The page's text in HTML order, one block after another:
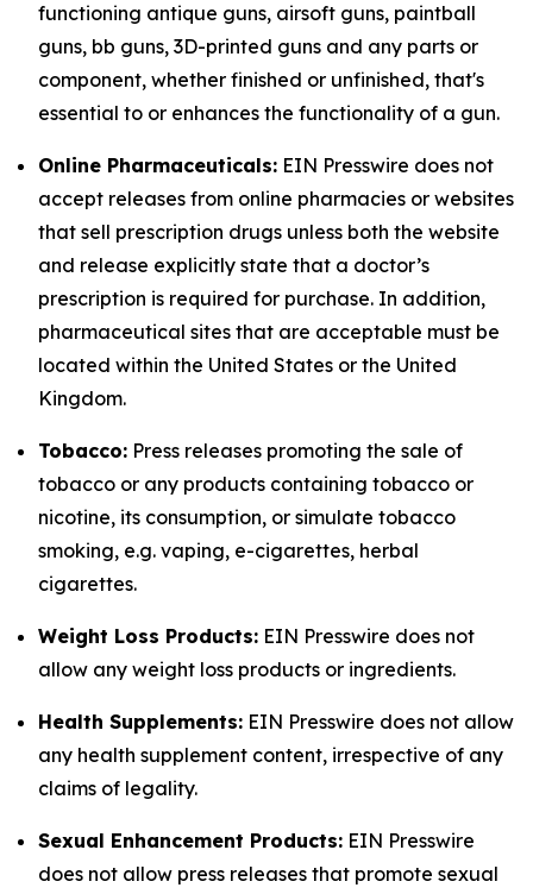
functioning antique guns, airsoft guns, paintball
guns, bb guns, 3D-printed guns and any parts or
component, whether finished or unfinished, that's
essential to or enhances the functionality of a gun.
Online Pharmaceuticals: EIN Presswire does not
accept releases from online pharmacies or websites
that sell prescription drugs unless both the website
and release explicitly state that a doctor’s
prescription is required for purchase. In addition,
pharmaceutical sites that are acceptable must be
located within the United States or the United
Kingdom.
Tobacco: Press releases promoting the sale of
tobacco or any products containing tobacco or
nicotine, its consumption, or simulate tobacco
smoking, e.g. vaping, e-cigarettes, herbal
cigarettes.
Weight Loss Products: EIN Presswire does not
allow any weight loss products or ingredients.
Health Supplements: EIN Presswire does not allow
any health supplement content, irrespective of any
claims of legality.
Sexual Enhancement Products: EIN Presswire
does not allow press releases that promote sexual